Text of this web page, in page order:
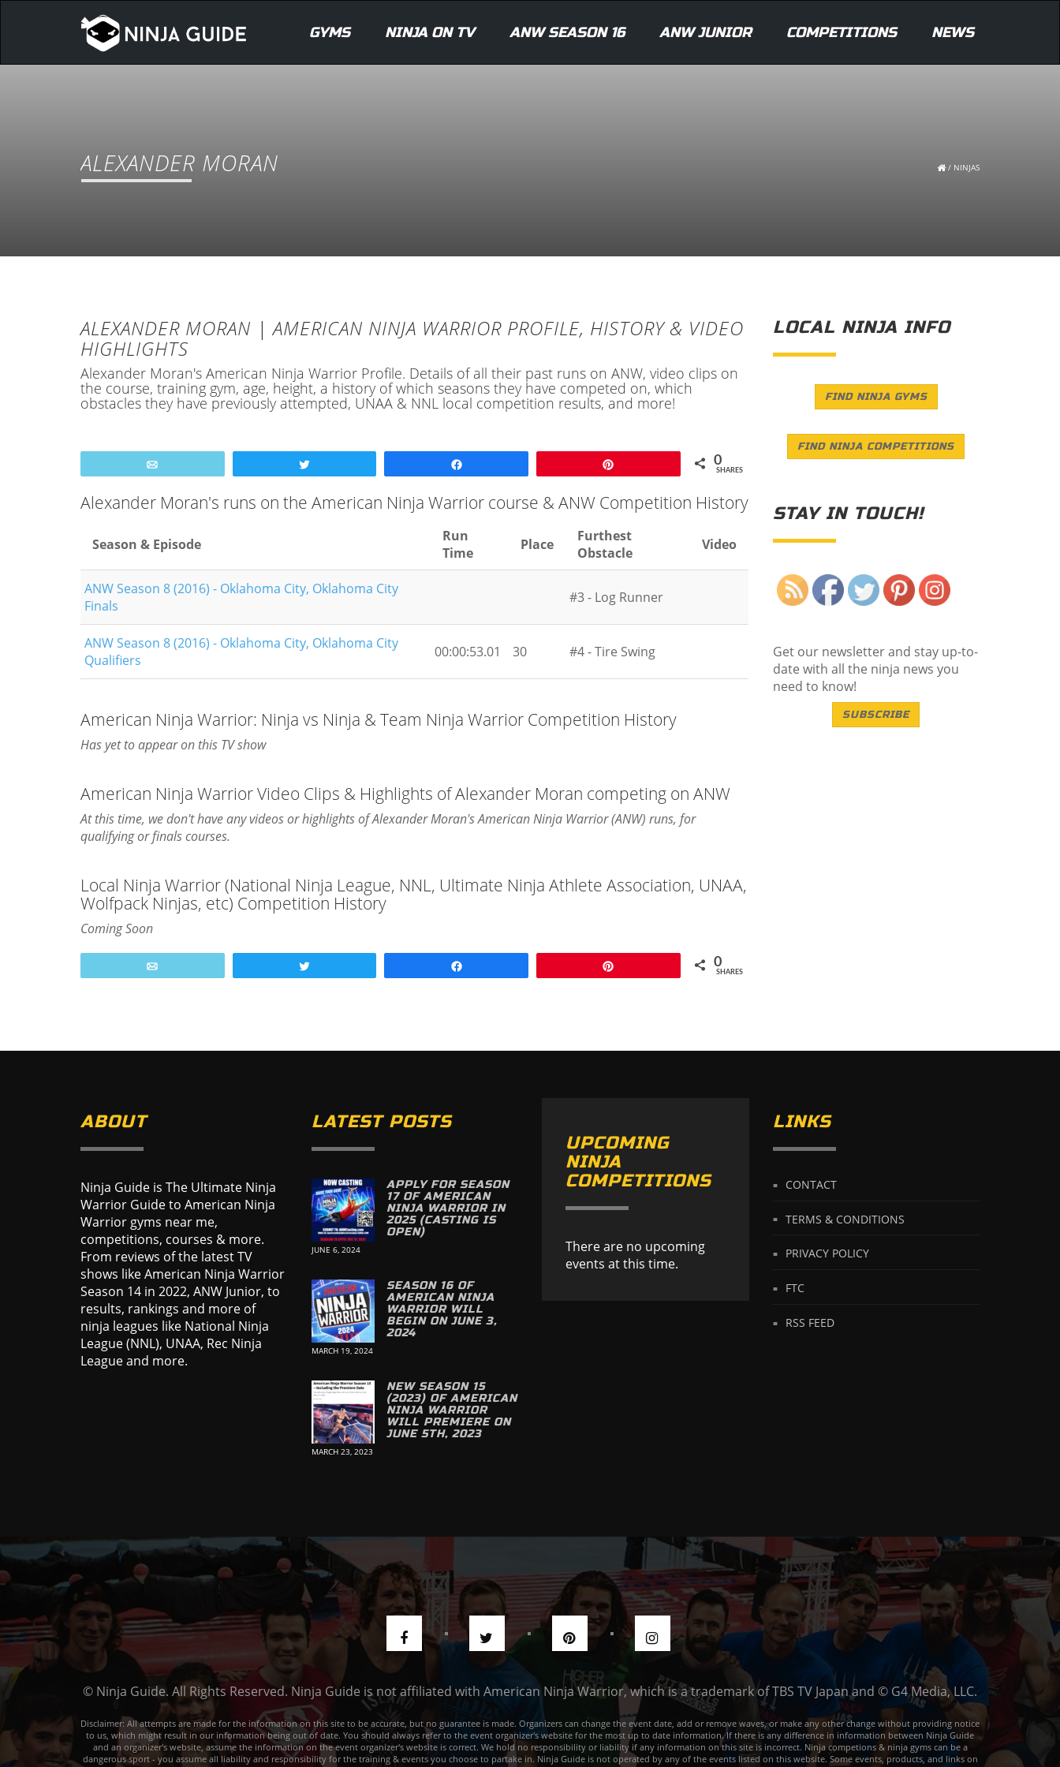
GYMS NINJA ON TV ANW SEASON 16 ANW JUNIOR COMPETITIONS NEWS
ALEXANDER MORAN / NINJAS
ALEXANDER MORAN | AMERICAN NINJA WARRIOR PROFILE, HISTORY & VIDEO
HIGHLIGHTS
Alexander Moran's American Ninja Warrior Profile. Details of all their past runs on ANW, video clips on
the course, training gym, age, height, a history of which seasons they have competed on, which
obstacles they have previously attempted, UNAA & NNL local competition results, and more!
0
SHARES
Alexander Moran's runs on the American Ninja Warrior course & ANW Competition History
Season & Episode
Run
Time
Place
Furthest
Obstacle
Video
ANW Season 8 (2016) - Oklahoma City, Oklahoma City
Finals
#3 - Log Runner
ANW Season 8 (2016) - Oklahoma City, Oklahoma City
Qualifiers
00:00:53.01 30 #4 - Tire Swing
American Ninja Warrior: Ninja vs Ninja & Team Ninja Warrior Competition History
Has yet to appear on this TV show
American Ninja Warrior Video Clips & Highlights of Alexander Moran competing on ANW
At this time, we don't have any videos or highlights of Alexander Moran's American Ninja Warrior (ANW) runs, for
qualifying or finals courses.
Local Ninja Warrior (National Ninja League, NNL, Ultimate Ninja Athlete Association, UNAA,
Wolfpack Ninjas, etc) Competition History
Coming Soon
0
SHARES
LOCAL NINJA INFO
FIND NINJA GYMS
FIND NINJA COMPETITIONS
STAY IN TOUCH!
Get our newsletter and stay up-to-
date with all the ninja news you
need to know!
SUBSCRIBE
ABOUT
Ninja Guide is The Ultimate Ninja
Warrior Guide to American Ninja
Warrior gyms near me,
competitions, courses & more.
From reviews of the latest TV
shows like American Ninja Warrior
Season 14 in 2022, ANW Junior, to
results, rankings and more of
ninja leagues like National Ninja
League (NNL), UNAA, Rec Ninja
League and more.
LATEST POSTS
APPLY FOR SEASON
17 OF AMERICAN
NINJA WARRIOR IN
2025 (CASTING IS
OPEN)
JUNE 6, 2024
SEASON 16 OF
AMERICAN NINJA
WARRIOR WILL
BEGIN ON JUNE 3,
2024
MARCH 19, 2024
NEW SEASON 15
(2023) OF AMERICAN
NINJA WARRIOR
WILL PREMIERE ON
JUNE 5TH, 2023
MARCH 23, 2023
UPCOMING
NINJA
COMPETITIONS
There are no upcoming
events at this time.
LINKS
CONTACT
TERMS & CONDITIONS
PRIVACY POLICY
FTC
RSS FEED
© Ninja Guide. All Rights Reserved. Ninja Guide is not affiliated with American Ninja Warrior, which is a trademark of TBS TV Japan and © G4 Media, LLC.
Disclaimer: All attempts are made for the information on this site to be accurate, but no guarantee is made. Organizers can change the event date, add or remove waves, or make any other change without providing notice
to us, which might result in our information being out of date. You should always refer to the event organizer's website for the most up to date information. If there is any difference in information between Ninja Guide
and an organizer's website, assume the information on the event organizer's website is correct. We hold no responsibility or liability if any information on this site is incorrect. Ninja competions & ninja gyms can be a
dangerous sport - you assume all liability and responsibility for the training & events you choose to partake in. Ninja Guide is not operated by any of the events listed on this website. Some events, products, and links on